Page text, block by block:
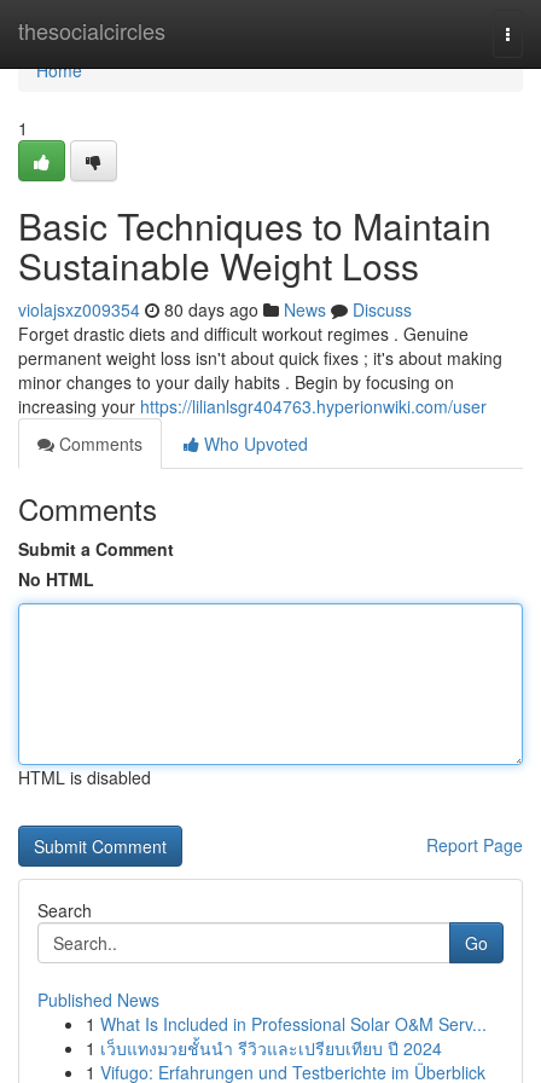
thesocialcircles
Home
Home
1
Basic Techniques to Maintain
Sustainable Weight Loss
violajsxz009354 80 days ago News
Discuss
Forget drastic diets and difficult workout regimes . Genuine
permanent weight loss isn't about quick fixes ; it's about making
minor changes to your daily habits . Begin by focusing on
increasing your https://lilianlsgr404763.hyperionwiki.com/user
Comments
Who Upvoted
Comments
Submit a Comment
No HTML
HTML is disabled
Report Page
Search
Go
Published News
1 What Is Included in Professional Solar O&M Serv...
1 เว็บแทงมวยชั้นนำ รีวิวและเปรียบเทียบ ปี 2024
1 Vifugo: Erfahrungen und Testberichte im Überblick